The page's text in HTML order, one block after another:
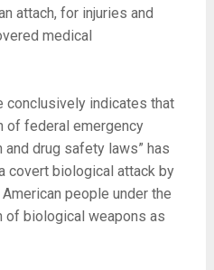
attach, for injuries and
medical
conclusively indicates that
of federal emergency
and drug safety laws” has
covert biological attack by
people under the
of biological weapons as